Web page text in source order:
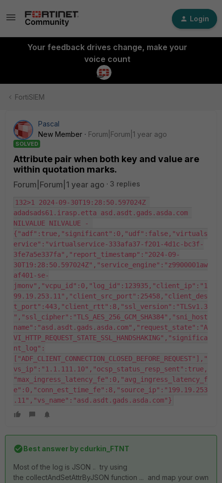
Login
Your feedback drives change, make your
voice count
FortiSIEM
Pascal
New Member
Forum|Forum|1 year ago
SOLVED
Attribute pair when both key and value are
within quotation marks.
Forum|Forum|1 year ago 3 replies
132>1 2024-09-30T19:28:50.597024Z
adadsads61.irasp.etta asd.asdt.gads.asda.com
NILVALUE NILVALUE -
{"adf":true,"significant":0,"udf":false,"virtuals
ervice":"virtualservice-333afa37-f201-4d1c-bc3f-
3fe7a5e337fa","report_timestamp":"2024-09-
30T19:28:50.597024Z","service_engine":"z9900001aw
af401-se-
jmonv","vcpu_id":0,"log_id":123935,"client_ip":"1
99.19.253.11","client_src_port":25458,"client_des
t_port":443,"client_rtt":8,"ssl_version":"TLSv1.3
","ssl_cipher":"TLS_AES_256_GCM_SHA384","sni_host
name":"asd.asdt.gads.asda.com","request_state":"A
VI_HTTP_REQUEST_STATE_SSL_HANDSHAKING","significa
nt_log":
["ADF_CLIENT_CONNECTION_CLOSED_BEFORE_REQUEST"],"
vs_ip":"1.1.111.10","ocsp_status_resp_sent":true,
"max_ingress_latency_fe":0,"avg_ingress_latency_f
e":0,"conn_est_time_fe":8,"source_ip":"199.19.253
.11","vs_name":"asd.asdt.gads.asda.com"}
Best answer by cdurkin_FTNT
Most of the log is JSON .. try using
the collectAndSetAttrByJSON function ... and map your own